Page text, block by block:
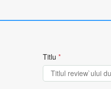
Titlu *